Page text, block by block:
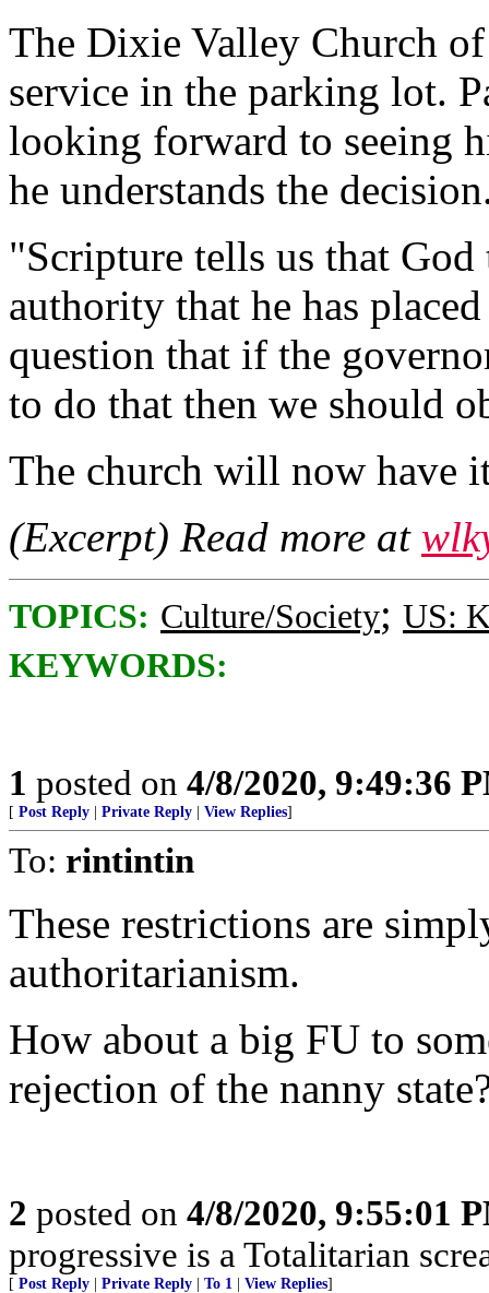
The Dixie Valley Church
service in the parking lot.
looking forward to seeing
he understands the
"Scripture tells us that
authority that he has
question that if the
to do that then we should
The church will now have
(Excerpt) Read more at
TOPICS: Culture/Society; US:
KEYWORDS:
1 posted on 4/8/2020, 9:49:36
[ Post Reply Private Reply View Replies]
To: rintintin
These restrictions are
authoritarianism.
How about a big FU to
rejection of the nanny
2 posted on 4/8/2020, 9:55:01
progressive is a Totalitarian
[ Post Reply Private Reply To 1 View Replies]